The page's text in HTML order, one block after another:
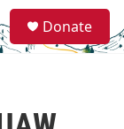
e
a
Donate